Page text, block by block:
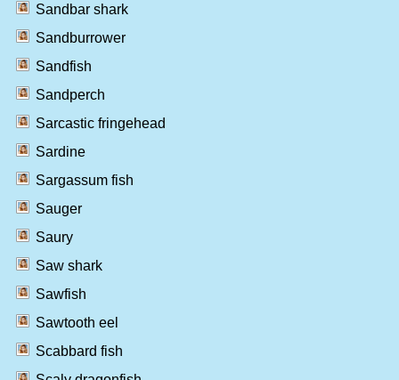
Sandbar shark
Sandburrower
Sandfish
Sandperch
Sarcastic fringehead
Sardine
Sargassum fish
Sauger
Saury
Saw shark
Sawfish
Sawtooth eel
Scabbard fish